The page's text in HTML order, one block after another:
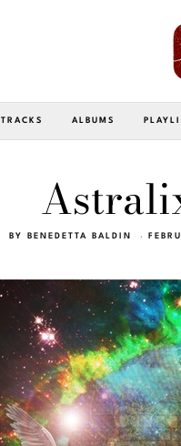
TRACKS ALBUMS
BY BENEDETTA BALDIN